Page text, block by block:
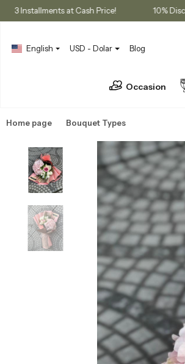
3 Installments at Cash Price!
English USD - Dolar Blog
Occasion
Home page Bouquet Types